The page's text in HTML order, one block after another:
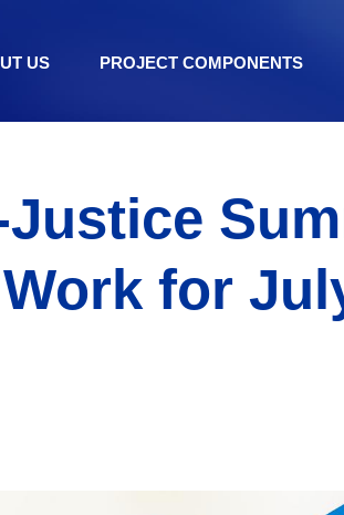
US PROJECT COMPONENTS
for